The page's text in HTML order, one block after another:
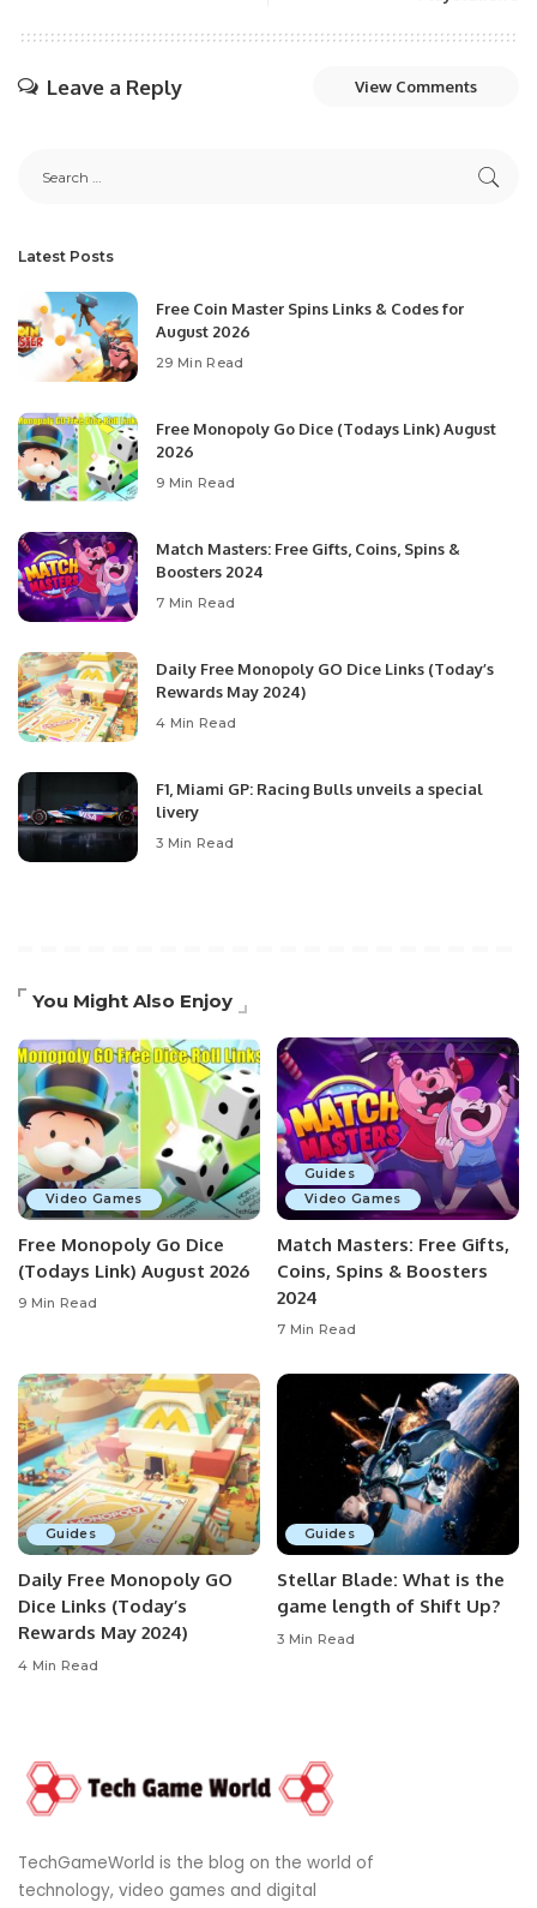
Leave a Reply View Comments
Latest Posts
Free Coin Master Spins Links & Codes for
August 2026
29 Min Read
Free Monopoly Go Dice (Todays Link) August
2026
9 Min Read
Match Masters: Free Gifts, Coins, Spins &
Boosters 2024
7 Min Read
Daily Free Monopoly GO Dice Links (Today’s
Rewards May 2024)
4 Min Read
F1, Miami GP: Racing Bulls unveils a special
livery
3 Min Read
You Might Also Enjoy
Video Games
Free Monopoly Go Dice
(Todays Link) August 2026
9 Min Read
Guides
Video Games
Match Masters: Free Gifts,
Coins, Spins & Boosters
2024
7 Min Read
Guides
Daily Free Monopoly GO
Dice Links (Today’s
Rewards May 2024)
4 Min Read
Guides
Stellar Blade: What is the
game length of Shift Up?
3 Min Read
TechGameWorld is the blog on the world of
technology, video games and digital